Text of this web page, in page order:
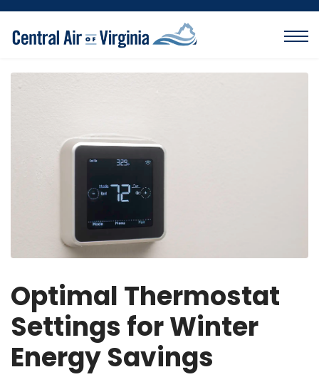
Optimal Thermostat
Settings for Winter
Energy Savings